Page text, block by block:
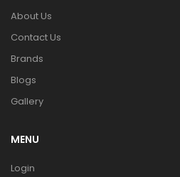
About Us
Contact Us
Brands
Blogs
Gallery
MENU
Login